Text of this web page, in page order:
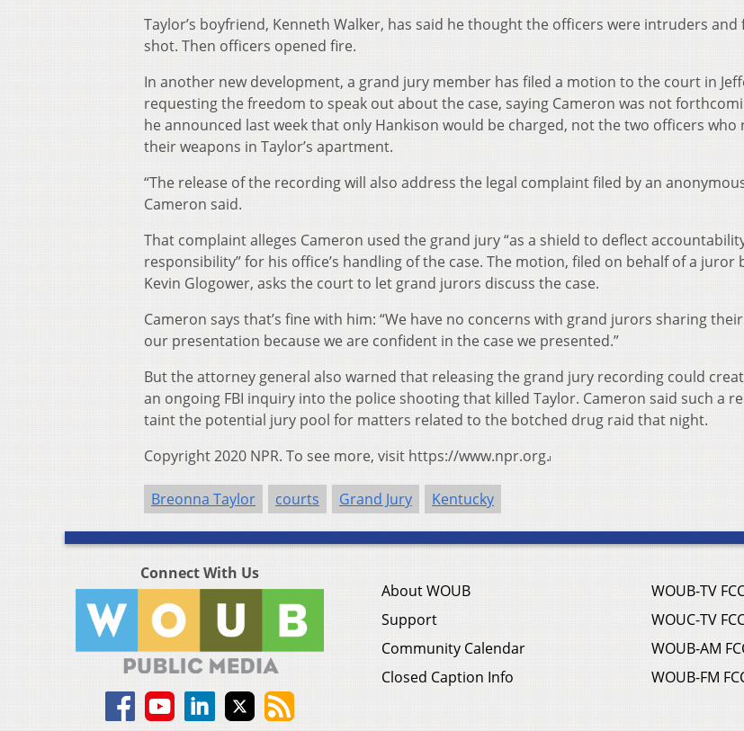
Taylor’s boyfriend, Kenneth Walker, has said he thought the officers were intruders
shot. Then officers opened fire.
In another new development, a grand jury member has filed a motion to the court in
requesting the freedom to speak out about the case, saying Cameron was not
he announced last week that only Hankison would be charged, not the two officers who
their weapons in Taylor’s apartment.
“The release of the recording will also address the legal complaint filed by an
Cameron said.
That complaint alleges Cameron used the grand jury “as a shield to deflect
responsibility” for his office’s handling of the case. The motion, filed on behalf of a juror
Kevin Glogower, asks the court to let grand jurors discuss the case.
Cameron says that’s fine with him: “We have no concerns with grand jurors sharing
our presentation because we are confident in the case we presented.”
But the attorney general also warned that releasing the grand jury recording could
an ongoing FBI inquiry into the police shooting that killed Taylor. Cameron said such a
taint the potential jury pool for matters related to the botched drug raid that night.
Copyright 2020 NPR. To see more, visit https://www.npr.org.
Breonna Taylor courts Grand Jury Kentucky
Connect With Us
About WOUB
Support
Community Calendar
Closed Caption Info
WOUB-TV
WOUC-TV
WOUB-AM
WOUB-FM